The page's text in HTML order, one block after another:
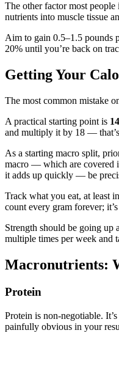
The other factor most
nutrients into muscle tissue
Aim to gain 0.5–1.5 pounds
20% until you’re back on
Getting Your
The most common mistake
A practical starting point is
and multiply it by 18 —
As a starting macro split,
macro — which are covered
it adds up quickly — be
Track what you eat, at least
count every gram forever;
Strength should be going up
multiple times per week and
Macronutrients:
Protein
Protein is non-negotiable.
painfully obvious in your